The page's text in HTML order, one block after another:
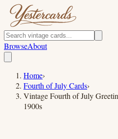
BrowseAbout
Home›
Fourth of July Cards›
Vintage Fourth of July
1900s